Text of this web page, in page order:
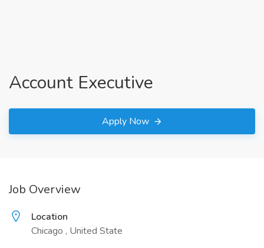
Account Executive
Apply Now
Job Overview
Location
Chicago , United State